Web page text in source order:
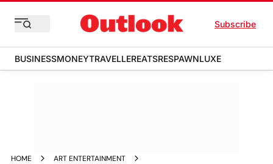
Subscribe
BUSINESSMONEYTRAVELLEREATSRESPAWNLUXE
HOME
ART ENTERTAINMENT